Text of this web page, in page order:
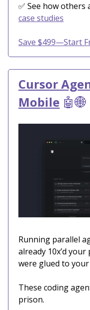
✅ See how
case studies
Save $499—Start
Cursor
Mobile
Running parallel
already 10x’d
were glued to
These coding
prison.